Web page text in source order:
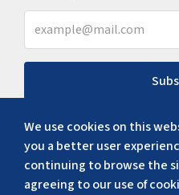
We use cookies on this
you a better user
continuing to browse the
agreeing to our use of